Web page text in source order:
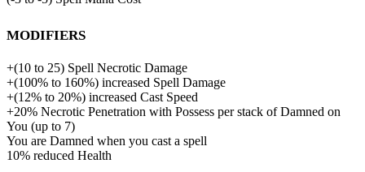
Modifiers
+(10 to 25) Spell Necrotic Damage
+(100% to 160%) increased Spell Damage
+(12% to 20%) increased Cast Speed
+20% Necrotic Penetration with Possess per stack of Damned on
You (up to 7)
You are Damned when you cast a spell
10% reduced Health